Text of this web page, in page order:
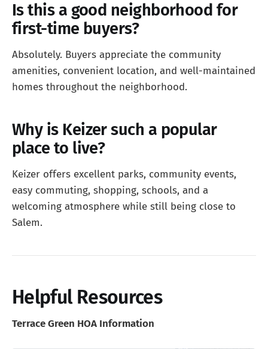
Is this a good neighborhood for
first-time buyers?
Absolutely. Buyers appreciate the community
amenities, convenient location, and well-maintained
homes throughout the neighborhood.
Why is Keizer such a popular
place to live?
Keizer offers excellent parks, community events,
easy commuting, shopping, schools, and a
welcoming atmosphere while still being close to
Salem.
Helpful Resources
Terrace Green HOA Information